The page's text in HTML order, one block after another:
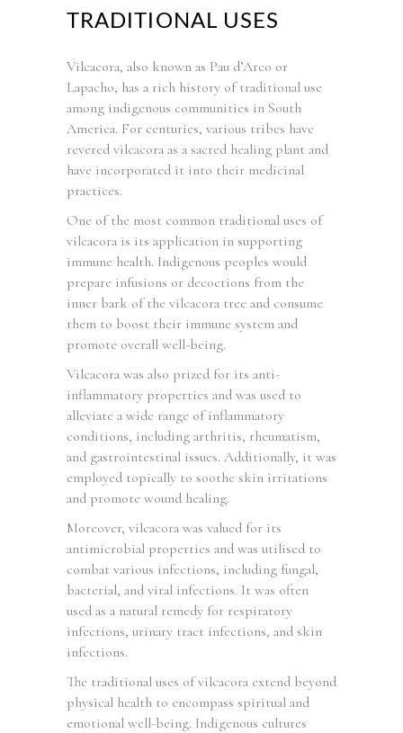
TRADITIONAL USES
Vilcacora, also known as Pau d’Arco or
Lapacho, has a rich history of traditional use
among indigenous communities in South
America. For centuries, various tribes have
revered vilcacora as a sacred healing plant and
have incorporated it into their medicinal
practices.
One of the most common traditional uses of
vilcacora is its application in supporting
immune health. Indigenous peoples would
prepare infusions or decoctions from the
inner bark of the vilcacora tree and consume
them to boost their immune system and
promote overall well-being.
Vilcacora was also prized for its anti-
inflammatory properties and was used to
alleviate a wide range of inflammatory
conditions, including arthritis, rheumatism,
and gastrointestinal issues. Additionally, it was
employed topically to soothe skin irritations
and promote wound healing.
Moreover, vilcacora was valued for its
antimicrobial properties and was utilised to
combat various infections, including fungal,
bacterial, and viral infections. It was often
used as a natural remedy for respiratory
infections, urinary tract infections, and skin
infections.
The traditional uses of vilcacora extend beyond
physical health to encompass spiritual and
emotional well-being. Indigenous cultures